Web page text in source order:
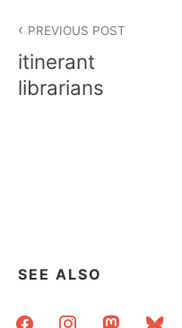
navigation
PREVIOUS POST
itinerant
librarians
SEE ALSO
facebookinstagrammastodonbluesky